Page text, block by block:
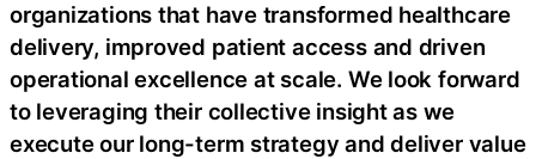
organizations that have transformed healthcare
delivery, improved patient access and driven
operational excellence at scale. We look forward
to leveraging their collective insight as we
execute our long-term strategy and deliver value